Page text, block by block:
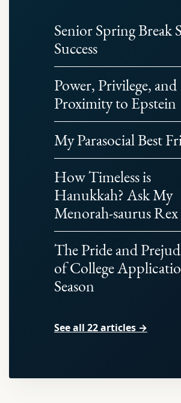
Senior Spring Break
Success
Power, Privilege, and
Proximity to Epstein
My Parasocial Best
How Timeless is
Hanukkah? Ask My
Menorah-saurus Rex
The Pride and
of College
Season
See all 22 articles →